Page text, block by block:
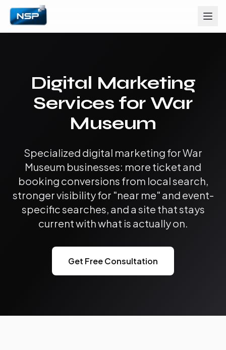
Digital Marketing
Services for War
Museum
Specialized digital marketing for War
Museum businesses: more ticket and
booking conversions from local search,
stronger visibility for "near me" and event-
specific searches, and a site that stays
current with what is actually on.
Get Free Consultation